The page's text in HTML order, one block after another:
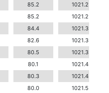
85.2
1021.2
85.2
1021.2
84.4
1021.3
82.6
1021.3
80.5
1021.3
80.1
1021.4
80.3
1021.4
80.0
1021.5